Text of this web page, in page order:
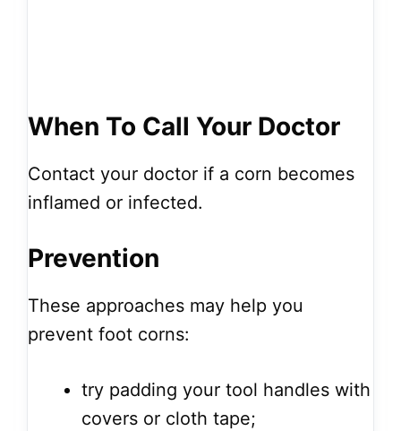
When To Call Your Doctor
Contact your doctor if a corn becomes
inflamed or infected.
Prevention
These approaches may help you
prevent foot corns:
try padding your tool handles with
covers or cloth tape;